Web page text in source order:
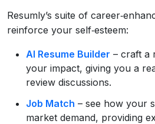
Resumly’s suite of
reinforce your self‑esteem:
AI Resume Builder – craft a
your impact, giving you a
review discussions.
Job Match – see how your
market demand, providing